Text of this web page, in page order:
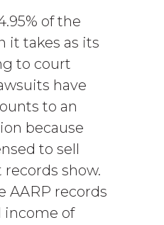
of the
it takes as its
to court
have
to an
because
to sell
show.
AARP records
income of